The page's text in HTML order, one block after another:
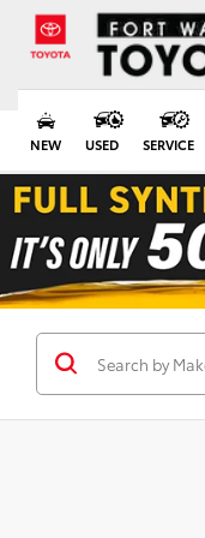
NEW USED SERVICE